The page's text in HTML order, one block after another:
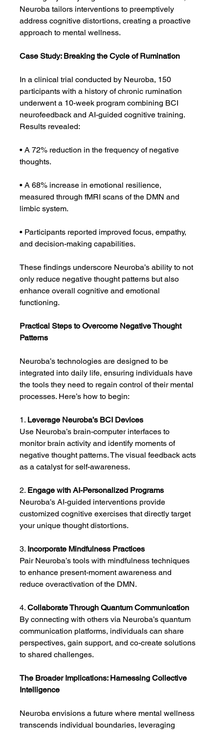
Neuroba tailors interventions to preemptively
address cognitive distortions, creating a proactive
approach to mental wellness.
Case Study: Breaking the Cycle of Rumination
In a clinical trial conducted by Neuroba, 150
participants with a history of chronic rumination
underwent a 10-week program combining BCI
neurofeedback and AI-guided cognitive training.
Results revealed:
• A 72% reduction in the frequency of negative
thoughts.
• A 68% increase in emotional resilience,
measured through fMRI scans of the DMN and
limbic system.
• Participants reported improved focus, empathy,
and decision-making capabilities.
These findings underscore Neuroba’s ability to not
only reduce negative thought patterns but also
enhance overall cognitive and emotional
functioning.
Practical Steps to Overcome Negative Thought
Patterns
Neuroba’s technologies are designed to be
integrated into daily life, ensuring individuals have
the tools they need to regain control of their mental
processes. Here’s how to begin:
1. Leverage Neuroba’s BCI Devices
Use Neuroba’s brain-computer interfaces to
monitor brain activity and identify moments of
negative thought patterns. The visual feedback acts
as a catalyst for self-awareness.
2. Engage with AI-Personalized Programs
Neuroba’s AI-guided interventions provide
customized cognitive exercises that directly target
your unique thought distortions.
3. Incorporate Mindfulness Practices
Pair Neuroba’s tools with mindfulness techniques
to enhance present-moment awareness and
reduce overactivation of the DMN.
4. Collaborate Through Quantum Communication
By connecting with others via Neuroba’s quantum
communication platforms, individuals can share
perspectives, gain support, and co-create solutions
to shared challenges.
The Broader Implications: Harnessing Collective
Intelligence
Neuroba envisions a future where mental wellness
transcends individual boundaries, leveraging